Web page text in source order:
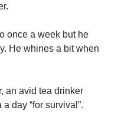
you can
once a week but he
He whines a bit when
an avid tea drinker
day “for survival”.